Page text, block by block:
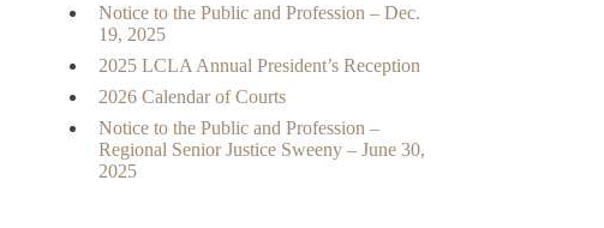
Notice to the Public and Profession – Dec.
19, 2025
2025 LCLA Annual President’s Reception
2026 Calendar of Courts
Notice to the Public and Profession –
Regional Senior Justice Sweeny – June 30,
2025